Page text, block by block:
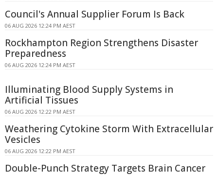
Council's Annual Supplier Forum Is Back
06 AUG 2026 12:24 PM AEST
Rockhampton Region Strengthens Disaster
Preparedness
06 AUG 2026 12:24 PM AEST
Illuminating Blood Supply Systems in
Artificial Tissues
06 AUG 2026 12:22 PM AEST
Weathering Cytokine Storm With Extracellular
Vesicles
06 AUG 2026 12:22 PM AEST
Double-Punch Strategy Targets Brain Cancer